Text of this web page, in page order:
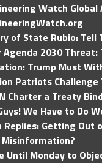
Watch
of State Rubio: Tell
2030 Threat:
Trump Must
Patriots
Charter a Treaty
We Have to Do
Replies: Getting
Until Monday to